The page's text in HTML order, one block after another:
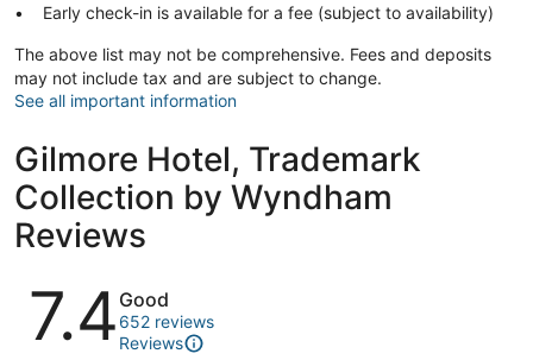
Early check-in is available for a fee (subject to availability)
The above list may not be comprehensive. Fees and deposits
may not include tax and are subject to change.
See all important information
Gilmore Hotel, Trademark
Collection by Wyndham
Reviews
Reviews
7.4 Good
652 reviews
Reviews